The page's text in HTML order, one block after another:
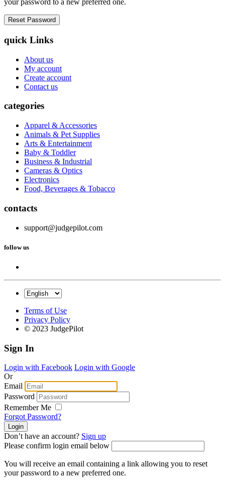
your password to a new preferred one.
quick Links
About us
My account
Create account
Contact us
categories
Apparel & Accessories
Animals & Pet Supplies
Arts & Entertainment
Baby & Toddler
Business & Industrial
Cameras & Optics
Electronics
Food, Beverages & Tobacco
contacts
support@judgepilot.com
follow us
Terms of Use
Privacy Policy
© 2023 JudgePilot
Sign In
Login with Facebook Login with Google
Or
Email
Password
Remember Me
Forgot Password?
Don’t have an account? Sign up
Please confirm login email below
You will receive an email containing a link allowing you to reset
your password to a new preferred one.